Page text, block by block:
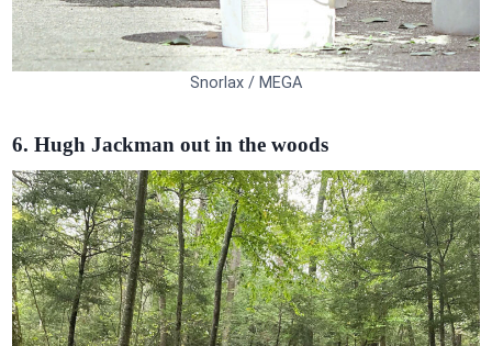
Snorlax / MEGA
6. Hugh Jackman out in the woods